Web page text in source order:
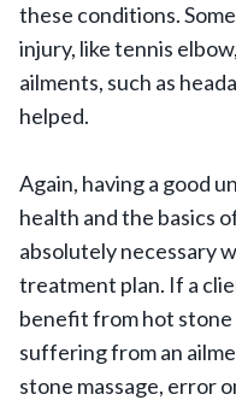
these conditions.
injury, like tennis
ailments, such as
helped.
Again, having a good
health and the basics
absolutely necessary
treatment plan. If a
benefit from hot stone
suffering from an
stone massage, error